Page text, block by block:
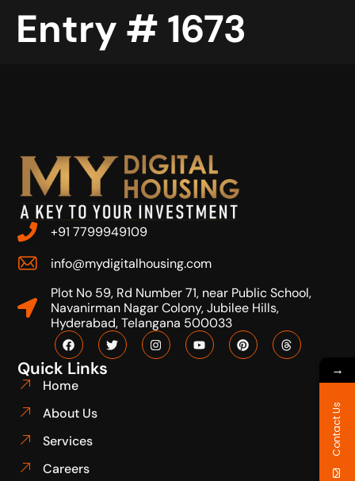
Entry # 1673
+91 7799949109
info@mydigitalhousing.com
Plot No 59, Rd Number 71, near Public School,
Navanirman Nagar Colony, Jubilee Hills,
Hyderabad, Telangana 500033
Quick Links
Home
About Us
Services
Careers
→
Contact Us